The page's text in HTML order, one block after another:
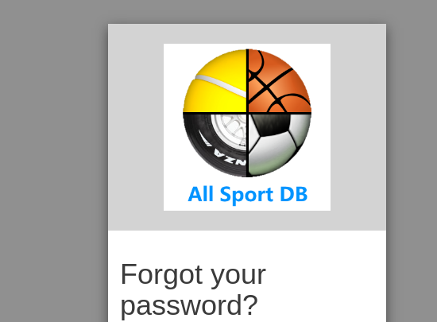
Forgot your
password?